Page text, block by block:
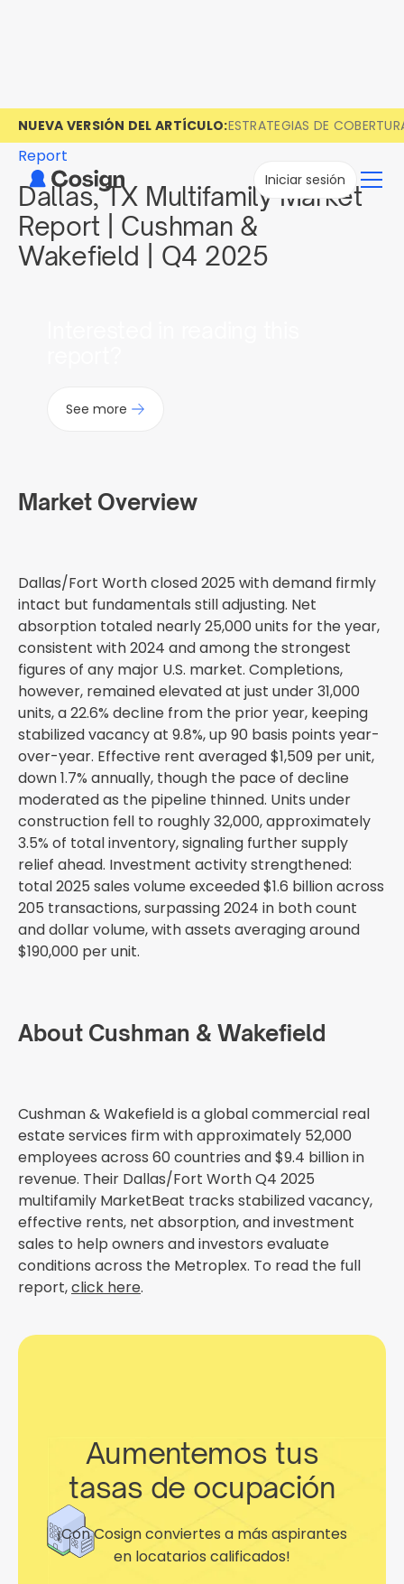
NUEVA VERSIÓN DEL ARTÍCULO:ESTRATEGIAS DE
Iniciar sesión
Report
Dallas, TX Multifamily Market
Report | Cushman &
Wakefield | Q4 2025
See more
Market Overview
Dallas/Fort Worth closed 2025 with demand firmly
intact but fundamentals still adjusting. Net
absorption totaled nearly 25,000 units for the year,
consistent with 2024 and among the strongest
figures of any major U.S. market. Completions,
however, remained elevated at just under 31,000
units, a 22.6% decline from the prior year, keeping
stabilized vacancy at 9.8%, up 90 basis points year-
over-year. Effective rent averaged $1,509 per unit,
down 1.7% annually, though the pace of decline
moderated as the pipeline thinned. Units under
construction fell to roughly 32,000, approximately
3.5% of total inventory, signaling further supply
relief ahead. Investment activity strengthened:
total 2025 sales volume exceeded $1.6 billion across
205 transactions, surpassing 2024 in both count
and dollar volume, with assets averaging around
$190,000 per unit.
About Cushman & Wakefield
Cushman & Wakefield is a global commercial real
estate services firm with approximately 52,000
employees across 60 countries and $9.4 billion in
revenue. Their Dallas/Fort Worth Q4 2025
multifamily MarketBeat tracks stabilized vacancy,
effective rents, net absorption, and investment
sales to help owners and investors evaluate
conditions across the Metroplex. To read the full
report,click here.
Aumentemos tus
tasas de ocupación
¡Con Cosign conviertes a más aspirantes
en locatarios calificados!